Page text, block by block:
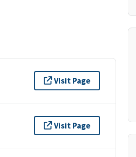
Visit Page
Visit Page